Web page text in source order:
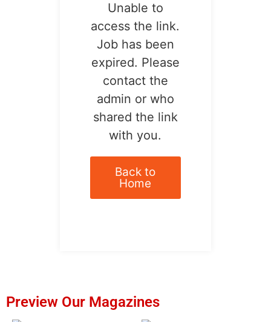
Unable to
access the link.
Job has been
expired. Please
contact the
admin or who
shared the link
with you.
Back to
Home
Preview Our Magazines